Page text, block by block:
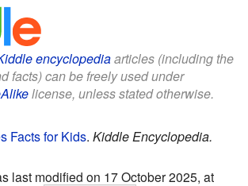
encyclopediaarticles (including the
facts) can be freely used under
license, unless stated otherwise.
Facts for Kids. Kiddle Encyclopedia.
last modified on 17 October 2025, at